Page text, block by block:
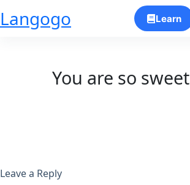
Skip
Langogo Learn
You are so sweet
Leave a Reply